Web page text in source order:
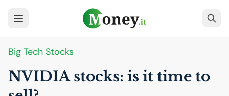
Big Tech Stocks
NVIDIAstocks: is it time to